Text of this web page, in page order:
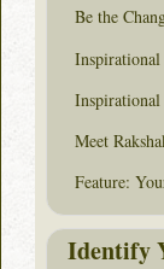
Be the
Meet
Feature:
Identify